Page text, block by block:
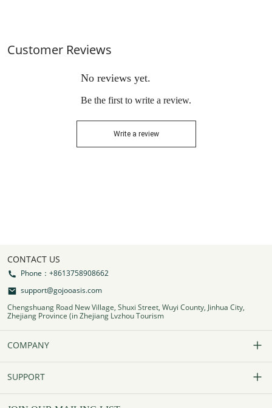
Customer Reviews
No reviews yet.
Be the first to write a review.
Write a review
CONTACT US
Phone：+8613758908662
support@gojooasis.com
Chengshuang Road New Village, Shuxi Street, Wuyi County, Jinhua City,
Zhejiang Province (in Zhejiang Lvzhou Tourism
COMPANY
Our Story
SUPPORT